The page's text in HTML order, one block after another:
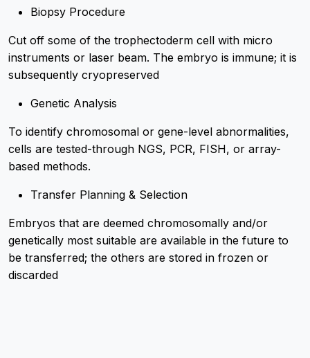
Biopsy Procedure
Cut off some of the trophectoderm cell with micro
instruments or laser beam. The embryo is immune; it is
subsequently cryopreserved
Genetic Analysis
To identify chromosomal or gene-level abnormalities,
cells are tested-through NGS, PCR, FISH, or array-
based methods.
Transfer Planning & Selection
Embryos that are deemed chromosomally and/or
genetically most suitable are available in the future to
be transferred; the others are stored in frozen or
discarded